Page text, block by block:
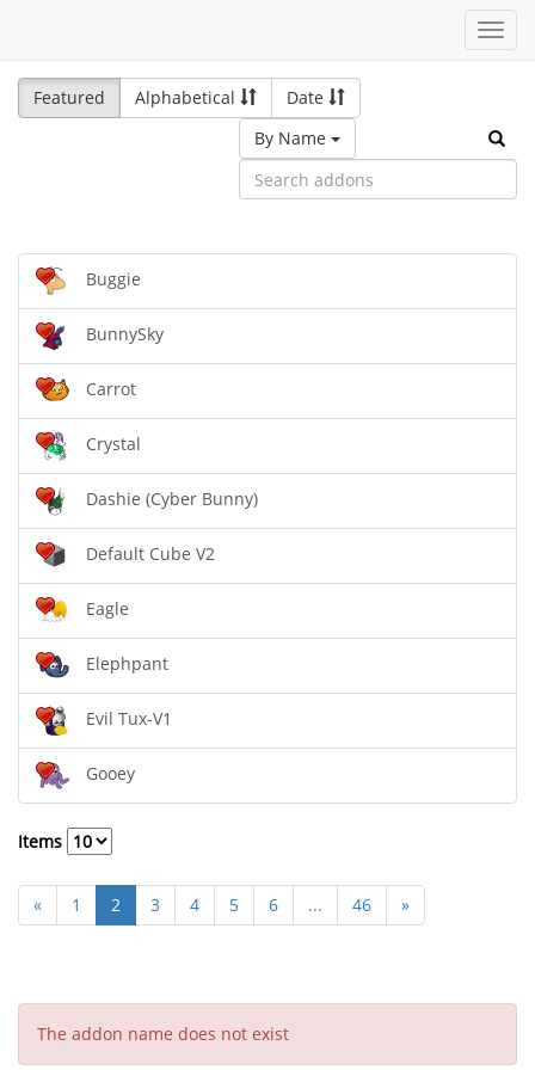
Featured
Alphabetical
Date
By Name
Buggie
BunnySky
Carrot
Crystal
Dashie (Cyber Bunny)
Default Cube V2
Eagle
Elephpant
Evil Tux-V1
Gooey
Items
« 1 2 3 4 5 6 ... 46 »
The addon name does not exist